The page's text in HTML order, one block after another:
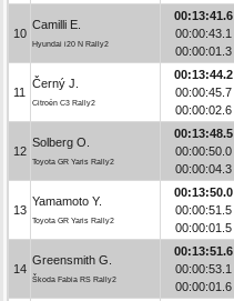
10
Camilli E.
Hyundai i20 N Rally2
00:13:41.6
00:00:43.1
00:00:01.3
11
Černý J.
Citroën C3 Rally2
00:13:44.2
00:00:45.7
00:00:02.6
12
Solberg O.
Toyota GR Yaris Rally2
00:13:48.5
00:00:50.0
00:00:04.3
13
Yamamoto Y.
Toyota GR Yaris Rally2
00:13:50.0
00:00:51.5
00:00:01.5
14
Greensmith G.
Škoda Fabia RS Rally2
00:13:51.6
00:00:53.1
00:00:01.6